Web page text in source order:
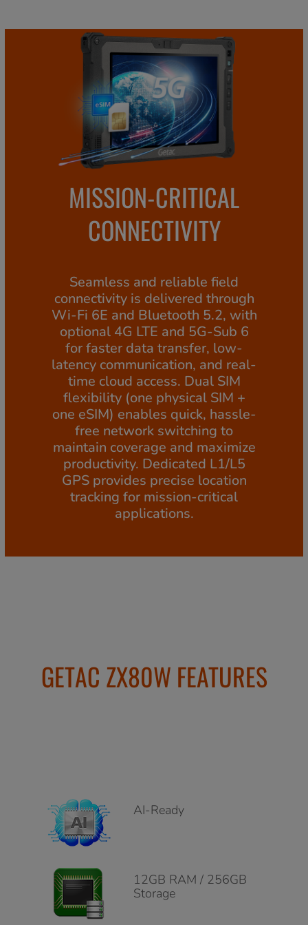
MISSION-CRITICAL
CONNECTIVITY
Seamless and reliable field
connectivity is delivered through
Wi-Fi 6E and Bluetooth 5.2, with
optional 4G LTE and 5G-Sub 6
for faster data transfer, low-
latency communication, and real-
time cloud access. Dual SIM
flexibility (one physical SIM +
one eSIM) enables quick, hassle-
free network switching to
maintain coverage and maximize
productivity. Dedicated L1/L5
GPS provides precise location
tracking for mission-critical
applications.
GETAC ZX80W FEATURES
AI-Ready
12GB RAM / 256GB
Storage